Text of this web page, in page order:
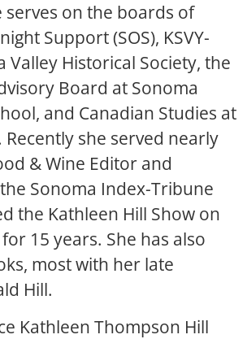
serves on the boards of
Support (SOS), KSVY-
Valley Historical Society, the
Board at Sonoma
and Canadian Studies at
Recently she served nearly
& Wine Editor and
Sonoma Index-Tribune
the Kathleen Hill Show on
for 15 years. She has also
most with her late
Hill.
Kathleen Thompson Hill